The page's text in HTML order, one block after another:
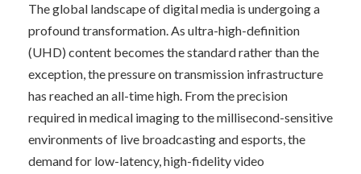
The global landscape of digital media is undergoing a
profound transformation. As ultra-high-definition
(UHD) content becomes the standard rather than the
exception, the pressure on transmission infrastructure
has reached an all-time high. From the precision
required in medical imaging to the millisecond-sensitive
environments of live broadcasting and esports, the
demand for low-latency, high-fidelity video